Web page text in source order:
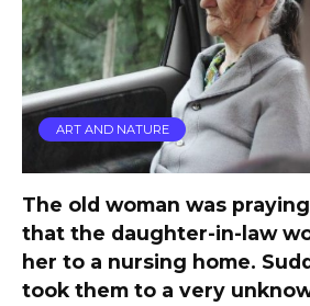
ART AND NATURE
The old woman was
that the daughter-in-law
her to a nursing home.
took them to a very